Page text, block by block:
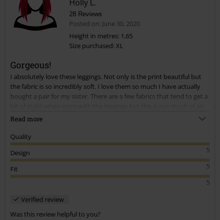
Holly L.
28 Reviews
Posted on: June 30, 2020
Height in metres: 1,65
Size purchased: XL
Gorgeous!
I absolutely love these leggings. Not only is the print beautiful but
the fabric is so incredibly soft. I love them so much I have actually
bought a pair for my sister. There are a few fabrics that tend to get a
issue for me as I wear them with a long top.
Read more
Quality
5
Design
5
Fit
5
Verified review
Was this review helpful to you?